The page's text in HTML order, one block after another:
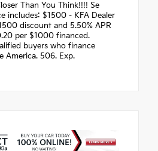
Than You Think!!!! Se
includes: $1500 - KFA Dealer
discount and 5.50% APR
per $1000 financed.
buyers who finance
America. 506. Exp.